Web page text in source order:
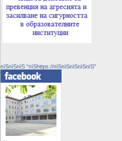
пїЅпїЅпїЅ "пїЅhttps://пїЅпїЅпїЅпїЅпїЅ"